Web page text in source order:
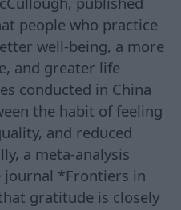
people who practice
well-being, a more
and greater life
conducted in China
the habit of feeling
and reduced
a meta-analysis
journal *Frontiers in
gratitude is closely